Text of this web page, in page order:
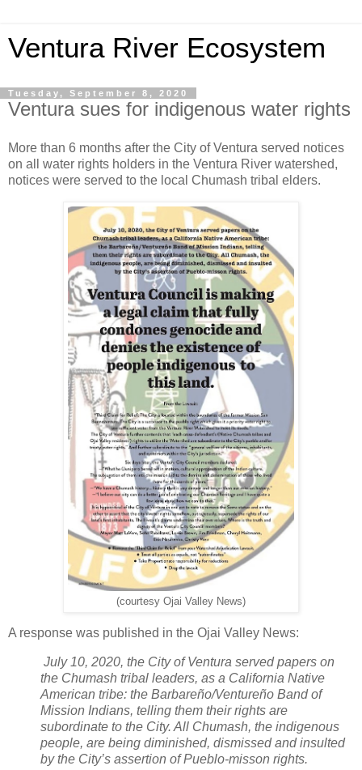
Ventura River Ecosystem
Tuesday, September 8, 2020
Ventura sues for indigenous water rights
More than 6 months after the City of Ventura served notices
on all water rights holders in the Ventura River watershed,
notices were served to the local Chumash tribal elders.
(courtesy Ojai Valley News)
A response was published in the Ojai Valley News:
July 10, 2020, the City of Ventura served papers on
the Chumash tribal leaders, as a California Native
American tribe: the Barbareño/Ventureño Band of
Mission Indians, telling them their rights are
subordinate to the City. All Chumash, the indigenous
people, are being diminished, dismissed and insulted
by the City’s assertion of Pueblo-misson rights.